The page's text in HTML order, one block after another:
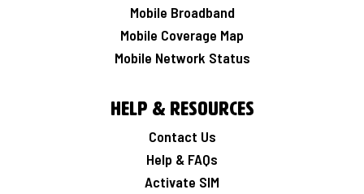
Mobile Broadband
Mobile Coverage Map
Mobile Network Status
Help & Resources
Contact Us
Help & FAQs
Activate SIM